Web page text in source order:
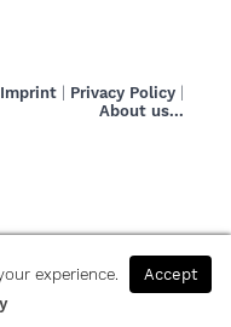
Imprint Privacy Policy
About us...
experience.
Accept